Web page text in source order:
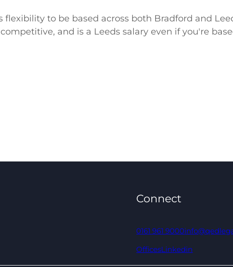
to be based across both Bradford and
and is a Leeds salary even if you're
Connect
0161 961 9000
OfficesLinkedin